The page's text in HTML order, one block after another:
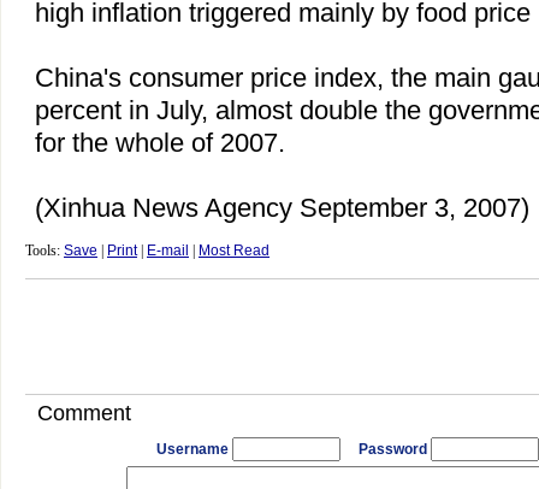
high inflation triggered mainly by food price
China's consumer price index, the main
percent in July, almost double the
for the whole of 2007.
(Xinhua News Agency September 3, 2007)
Tools: Save Print| E-mail Most Read
Comment
Username Password